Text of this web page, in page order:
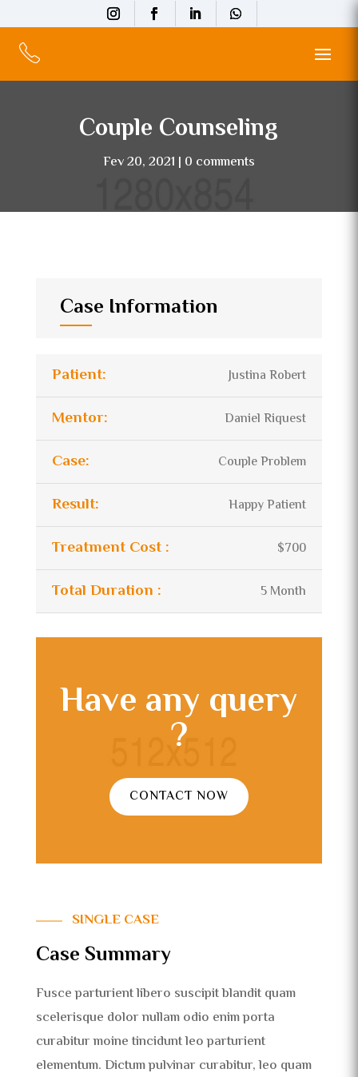
Couple Counseling
Fev 20, 2021 0 comments
Case Information
Patient: Justina Robert
Mentor: Daniel Riquest
Case: Couple Problem
Result: Happy Patient
Treatment Cost : $700
Total Duration : 5 Month
Have any query
?
CONTACT NOW
SINGLE CASE
Case Summary
Fusce parturient libero suscipit blandit quam
scelerisque dolor nullam odio enim porta
curabitur moine tincidunt leo parturient
elementum. Dictum pulvinar curabitur, leo quam